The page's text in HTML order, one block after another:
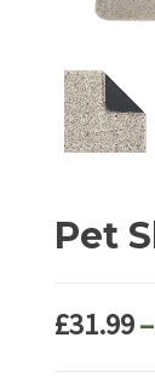
Pet
£31.99–